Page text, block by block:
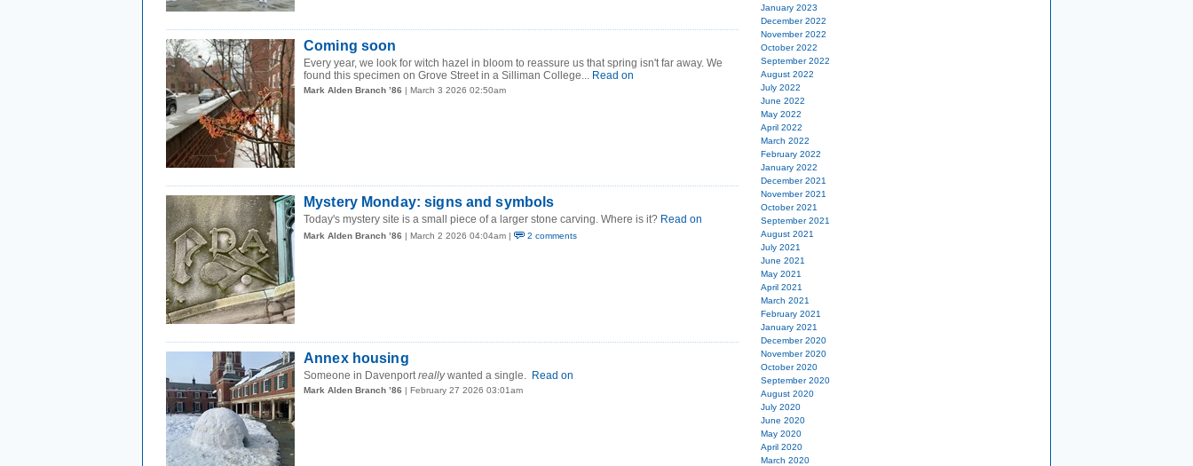
Coming soon
Every year, we look for witch hazel in bloom to reassure us that spring isn't far away. We
found this specimen on Grove Street in a Silliman College... Read on
Mark Alden Branch ’86 | March 3 2026 02:50am
Mystery Monday: signs and symbols
Today's mystery site is a small piece of a larger stone carving. Where is it? Read on
Mark Alden Branch ’86 | March 2 2026 04:04am | 2 comments
Annex housing
Someone in Davenportreallywanted a single. Read on
Mark Alden Branch ’86 | February 27 2026 03:01am
January 2023
December 2022
November 2022
October 2022
September 2022
August 2022
July 2022
June 2022
May 2022
April 2022
March 2022
February 2022
January 2022
December 2021
November 2021
October 2021
September 2021
August 2021
July 2021
June 2021
May 2021
April 2021
March 2021
February 2021
January 2021
December 2020
November 2020
October 2020
September 2020
August 2020
July 2020
June 2020
May 2020
April 2020
March 2020